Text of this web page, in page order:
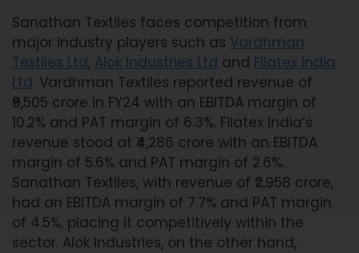
Sanathan Textiles faces competition from
major industry players such as Vardhman
Textiles Ltd, Alok Industries Ltd and Filatex India
Ltd. Vardhman Textiles reported revenue of
₹9,505 crore in FY24 with an EBITDA margin of
10.2% and PAT margin of 6.3%. Filatex India’s
revenue stood at ₹4,286 crore with an EBITDA
margin of 5.6% and PAT margin of 2.6%.
Sanathan Textiles, with revenue of ₹2,958 crore,
had an EBITDA margin of 7.7% and PAT margin
of 4.5%, placing it competitively within the
sector. Alok Industries, on the other hand,